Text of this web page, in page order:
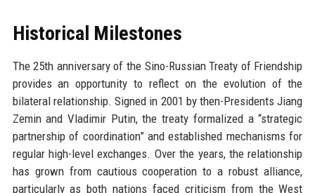
Historical Milestones
The 25th anniversary of the Sino-Russian Treaty of Friendship
provides an opportunity to reflect on the evolution of the
bilateral relationship. Signed in 2001 by then-Presidents Jiang
Zemin and Vladimir Putin, the treaty formalized a “strategic
partnership of coordination” and established mechanisms for
regular high-level exchanges. Over the years, the relationship
has grown from cautious cooperation to a robust alliance,
particularly as both nations faced criticism from the West